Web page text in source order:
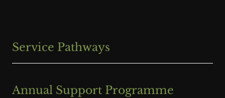
Service Pathways
Annual Support Programme